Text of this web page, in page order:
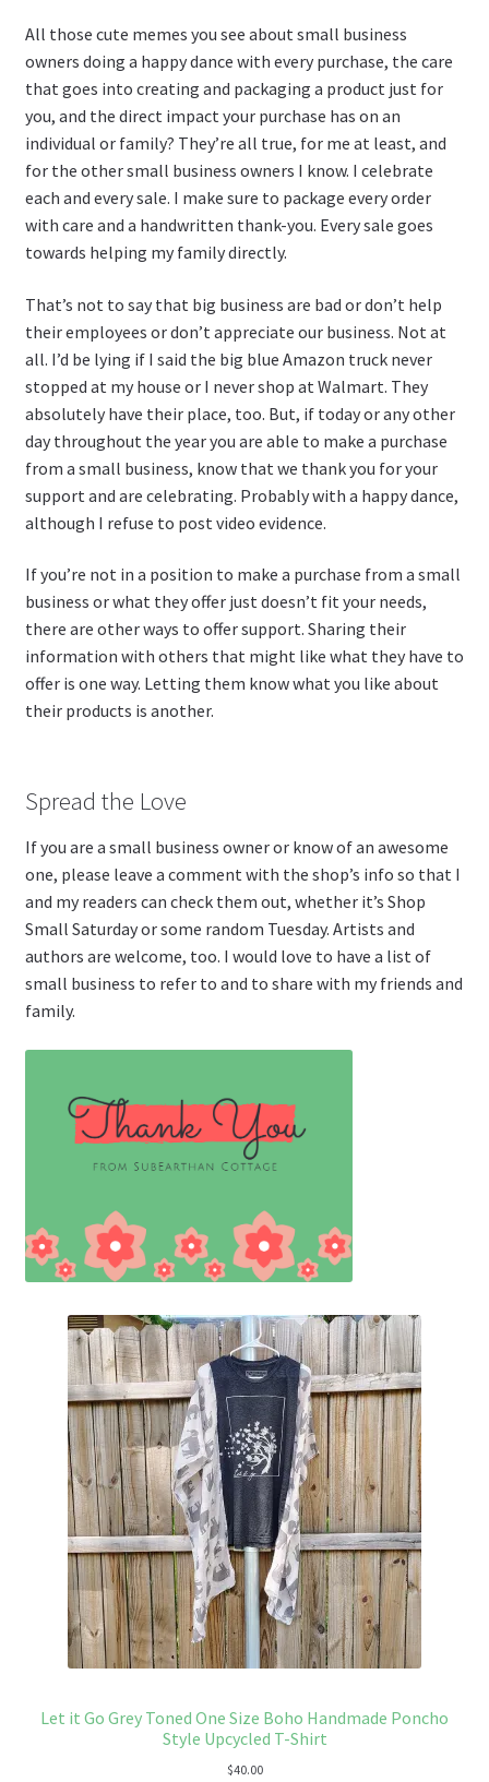
All those cute memes you see about small business
owners doing a happy dance with every purchase, the care
that goes into creating and packaging a product just for
you, and the direct impact your purchase has on an
individual or family? They’re all true, for me at least, and
for the other small business owners I know. I celebrate
each and every sale. I make sure to package every order
with care and a handwritten thank-you. Every sale goes
towards helping my family directly.
That’s not to say that big business are bad or don’t help
their employees or don’t appreciate our business. Not at
all. I’d be lying if I said the big blue Amazon truck never
stopped at my house or I never shop at Walmart. They
absolutely have their place, too. But, if today or any other
day throughout the year you are able to make a purchase
from a small business, know that we thank you for your
support and are celebrating. Probably with a happy dance,
although I refuse to post video evidence.
If you’re not in a position to make a purchase from a small
business or what they offer just doesn’t fit your needs,
there are other ways to offer support. Sharing their
information with others that might like what they have to
offer is one way. Letting them know what you like about
their products is another.
Spread the Love
If you are a small business owner or know of an awesome
one, please leave a comment with the shop’s info so that I
and my readers can check them out, whether it’s Shop
Small Saturday or some random Tuesday. Artists and
authors are welcome, too. I would love to have a list of
small business to refer to and to share with my friends and
family.
Let it Go Grey Toned One Size Boho Handmade Poncho
Style Upcycled T-Shirt
$40.00